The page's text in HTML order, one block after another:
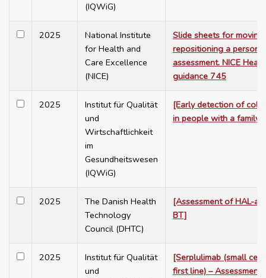
(IQWiG)
2025
National Institute
for Health and
Care Excellence
(NICE)
Slide sheets for
repositioning a person:
assessment. NICE
guidance 745
2025
Institut für Qualität
und
Wirtschaftlichkeit
im
Gesundheitswesen
(IQWiG)
[Early detection of
in people with a family
2025
The Danish Health
Technology
Council (DHTC)
[Assessment of HAL-
BT]
2025
Institut für Qualität
und
[Serplulimab (small cell
first line) – Assessment